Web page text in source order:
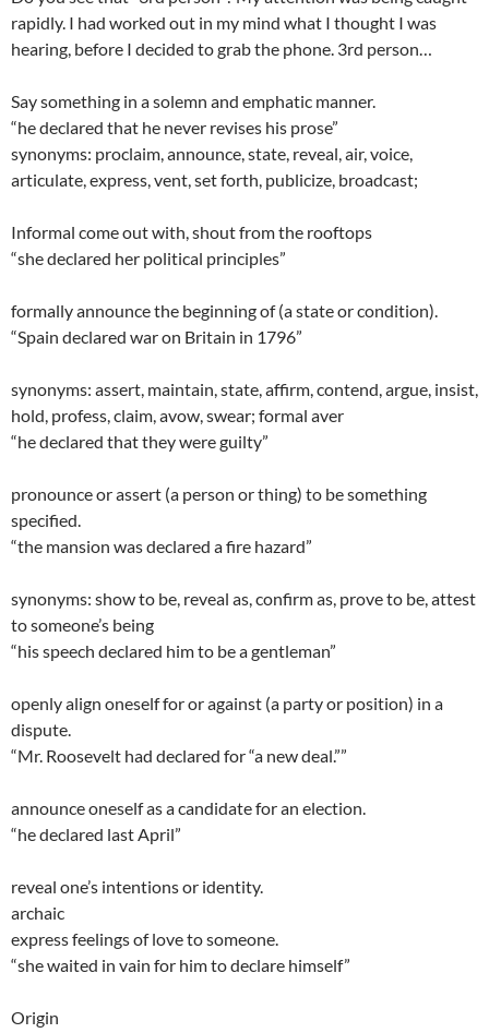
rapidly. I had worked out in my mind what I thought I was
hearing, before I decided to grab the phone. 3rd person…
Say something in a solemn and emphatic manner.
“he declared that he never revises his prose”
synonyms: proclaim, announce, state, reveal, air, voice,
articulate, express, vent, set forth, publicize, broadcast;
Informal come out with, shout from the rooftops
“she declared her political principles”
formally announce the beginning of (a state or condition).
“Spain declared war on Britain in 1796”
synonyms: assert, maintain, state, affirm, contend, argue, insist,
hold, profess, claim, avow, swear; formal aver
“he declared that they were guilty”
pronounce or assert (a person or thing) to be something
specified.
“the mansion was declared a fire hazard”
synonyms: show to be, reveal as, confirm as, prove to be, attest
to someone’s being
“his speech declared him to be a gentleman”
openly align oneself for or against (a party or position) in a
dispute.
“Mr. Roosevelt had declared for “a new deal.””
announce oneself as a candidate for an election.
“he declared last April”
reveal one’s intentions or identity.
archaic
express feelings of love to someone.
“she waited in vain for him to declare himself”
Origin